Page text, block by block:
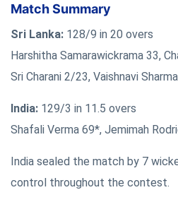
Match Summary
Sri Lanka: 128/9 in 20 overs
Harshitha Samarawickrama 33,
Sri Charani 2/23, Vaishnavi
India: 129/3 in 11.5 overs
Shafali Verma 69*, Jemimah
India sealed the match by 7
control throughout the contest.